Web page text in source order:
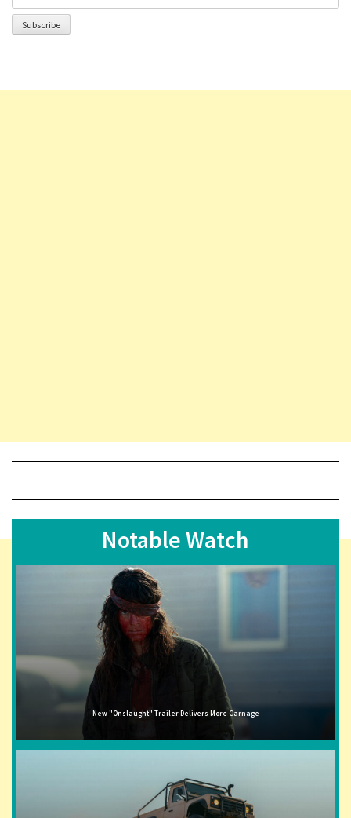
Notable Watch
New "Onslaught" Trailer Delivers More Carnage